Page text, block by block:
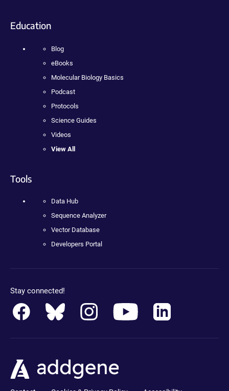
Education
Blog
eBooks
Molecular Biology Basics
Podcast
Protocols
Science Guides
Videos
View All
Tools
Data Hub
Sequence Analyzer
Vector Database
Developers Portal
Stay connected!